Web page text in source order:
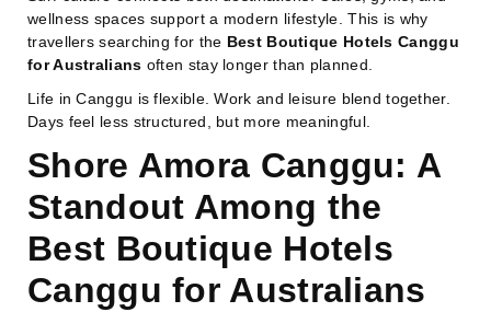
wellness spaces support a modern lifestyle. This is why
travellers searching for the Best Boutique Hotels Canggu
for Australians often stay longer than planned.
Life in Canggu is flexible. Work and leisure blend together.
Days feel less structured, but more meaningful.
Shore Amora Canggu: A
Standout Among the
Best Boutique Hotels
Canggu for Australians